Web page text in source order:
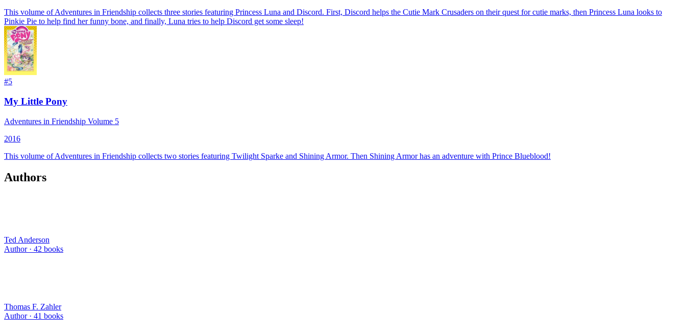
This volume of Adventures in Friendship collects three stories featuring Princess Luna and Discord. First, Discord helps the Cutie Mark Crusaders on their quest for cutie marks, then Princess Luna looks to
Pinkie Pie to help find her funny bone, and finally, Luna tries to help Discord get some sleep!
#5
My Little Pony
Adventures in Friendship Volume 5
2016
This volume of Adventures in Friendship collects two stories featuring Twilight Sparke and Shining Armor. Then Shining Armor has an adventure with Prince Blueblood!
Authors
Ted Anderson
Author · 42 books
Thomas F. Zahler
Author · 41 books